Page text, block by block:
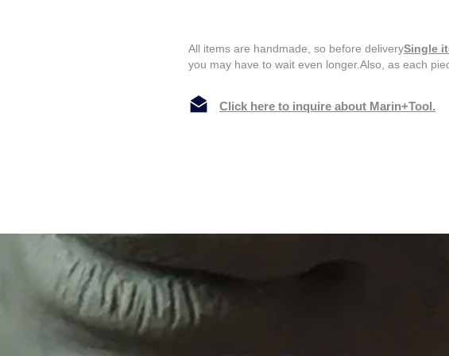
All items are handmade, so before deliverySingle
you may have to wait even longer.Also, as each
Click here to inquire about Marin+Tool.